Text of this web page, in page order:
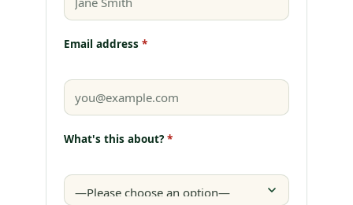
Email address *
What's this about? *